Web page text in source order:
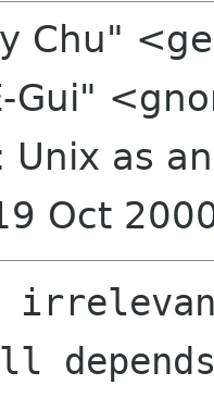
Chu"
Gui"
Unix as
Oct